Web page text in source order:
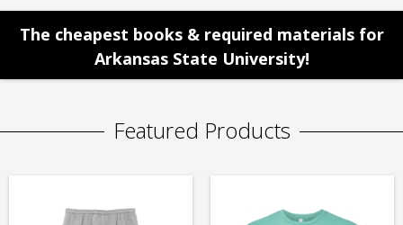
The cheapest books & required materials for
Arkansas State University!
Featured Products